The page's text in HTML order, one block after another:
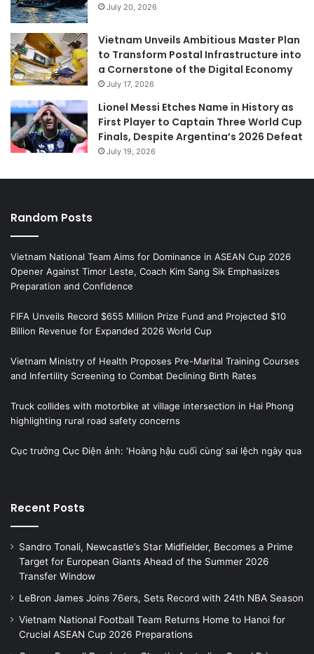
July 20, 2026
Vietnam Unveils Ambitious Master Plan
to Transform Postal Infrastructure into
a Cornerstone of the Digital Economy
July 17, 2026
Lionel Messi Etches Name in History as
First Player to Captain Three World Cup
Finals, Despite Argentina’s 2026 Defeat
July 19, 2026
Random Posts
Vietnam National Team Aims for Dominance in ASEAN Cup 2026
Opener Against Timor Leste, Coach Kim Sang Sik Emphasizes
Preparation and Confidence
FIFA Unveils Record $655 Million Prize Fund and Projected $10
Billion Revenue for Expanded 2026 World Cup
Vietnam Ministry of Health Proposes Pre-Marital Training Courses
and Infertility Screening to Combat Declining Birth Rates
Truck collides with motorbike at village intersection in Hai Phong
highlighting rural road safety concerns
Cục trưởng Cục Điện ảnh: ‘Hoàng hậu cuối cùng’ sai lệch ngày qua
Recent Posts
Sandro Tonali, Newcastle’s Star Midfielder, Becomes a Prime
Target for European Giants Ahead of the Summer 2026
Transfer Window
LeBron James Joins 76ers, Sets Record with 24th NBA Season
Vietnam National Football Team Returns Home to Hanoi for
Crucial ASEAN Cup 2026 Preparations